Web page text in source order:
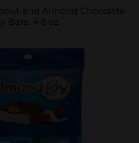
and Almond Chocolate
Bars, 4.8 oz